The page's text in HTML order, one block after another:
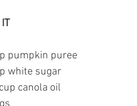
pumpkin puree
white sugar
canola oil